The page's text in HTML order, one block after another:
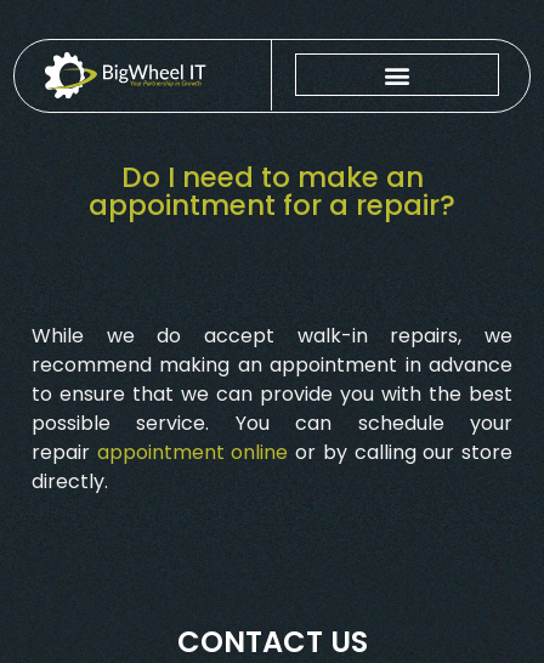
Do I need to make an
appointment for a repair?
While we do accept walk-in repairs, we
recommend making an appointment in advance
to ensure that we can provide you with the best
possible service. You can schedule your
repair appointment online or by calling our store
directly.
CONTACT US